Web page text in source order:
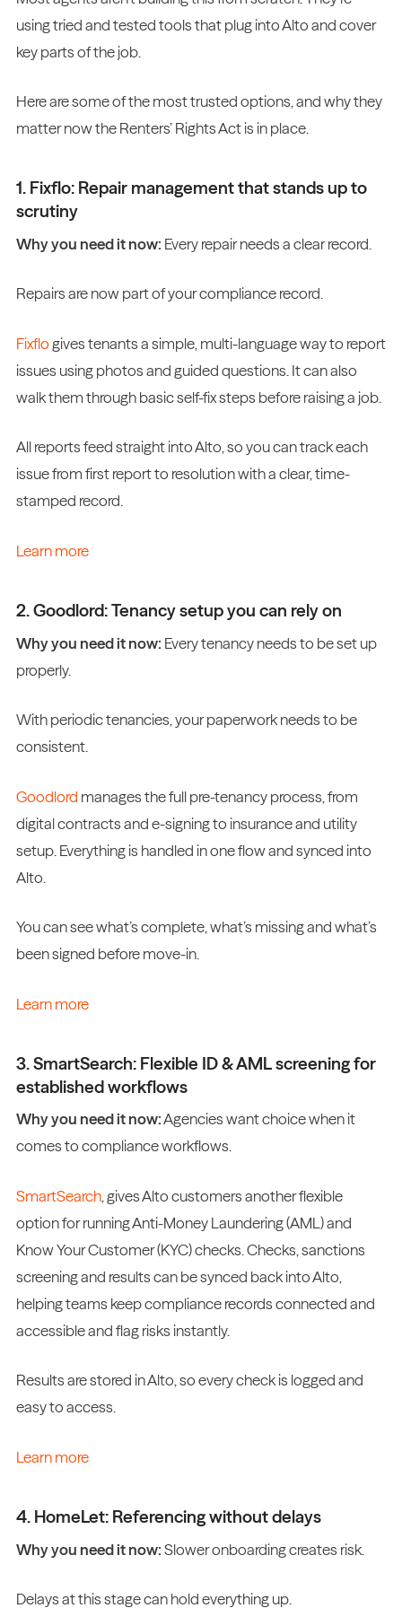
using tried and tested tools that plug into Alto and cover
key parts of the job.
Here are some of the most trusted options, and why they
matter now the Renters’ Rights Act is in place.
1. Fixflo: Repair management that stands up to
scrutiny
Why you need it now: Every repair needs a clear record.
Repairs are now part of your compliance record.
Fixflogives tenants a simple, multi-language way to report
issues using photos and guided questions. It can also
walk them through basic self-fix steps before raising a job.
All reports feed straight into Alto, so you can track each
issue from first report to resolution with a clear, time-
stamped record.
Learn more
2. Goodlord: Tenancy setup you can rely on
Why you need it now: Every tenancy needs to be set up
properly.
With periodic tenancies, your paperwork needs to be
consistent.
Goodlord manages the full pre-tenancy process, from
digital contracts and e-signing to insurance and utility
setup. Everything is handled in one flow and synced into
Alto.
You can see what’s complete, what’s missing and what’s
been signed before move-in.
Learn more
3. SmartSearch: Flexible ID & AML screening for
established workflows
Why you need it now:Agencies want choice when it
comes to compliance workflows.
SmartSearch, gives Alto customers another flexible
option for running Anti-Money Laundering (AML) and
Know Your Customer (KYC) checks. Checks, sanctions
screening and results can be synced back into Alto,
helping teams keep compliance records connected and
accessible and flag risks instantly.
Results are stored in Alto, so every check is logged and
easy to access.
Learn more
4. HomeLet: Referencing without delays
Why you need it now:Slower onboarding creates risk.
Delays at this stage can hold everything up.